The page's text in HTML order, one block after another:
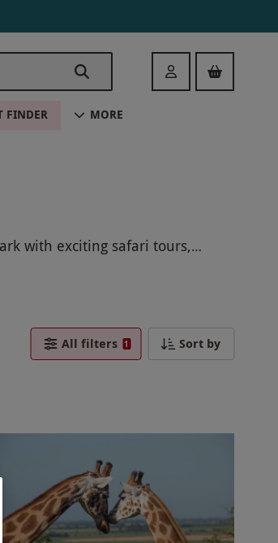
Login
FINDER MORE
with exciting safari tours,
vital conservation efforts
contributing to their protection.
All filters 1 Sort by